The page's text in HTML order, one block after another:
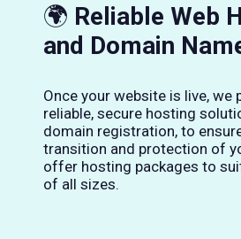
🌍 Reliable Web
and Domain
Once your website is live, we
reliable, secure hosting
domain registration, to
transition and protection of
offer hosting packages to
of all sizes.